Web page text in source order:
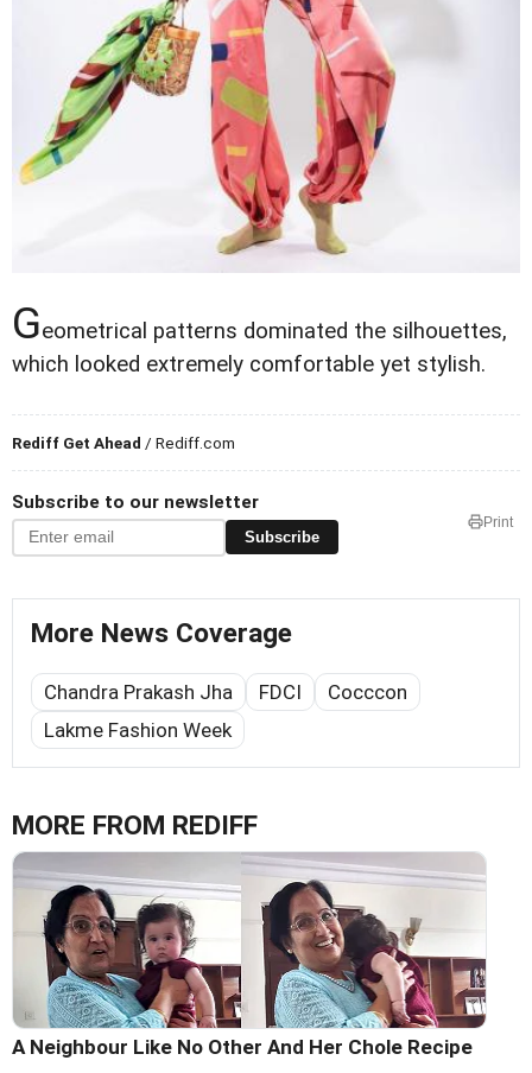
Geometrical patterns dominated the silhouettes,
which looked extremely comfortable yet stylish.
Rediff Get Ahead / Rediff.com
Subscribe to our newsletter
Subscribe
Print
More News Coverage
Chandra Prakash Jha FDCI
Cocccon
Lakme Fashion Week
MORE FROM REDIFF
A Neighbour Like No Other And Her Chole Recipe